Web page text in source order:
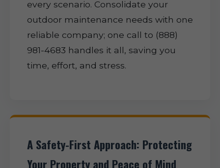
every scenario. Consolidate your
outdoor maintenance needs with one
reliable company; one call to (888)
981-4683 handles it all, saving you
time, effort, and stress.
A Safety-First Approach: Protecting
Your Property and Peace of Mind